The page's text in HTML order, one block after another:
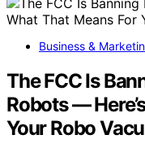
Business &
The FCC Is
Robots —
Your Robo